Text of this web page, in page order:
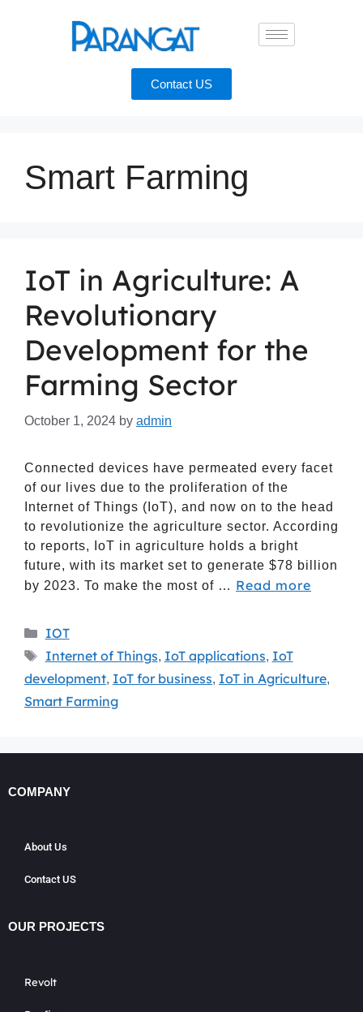
Contact US
Smart Farming
IoT in Agriculture: A
Revolutionary
Development for the
Farming Sector
October 1, 2024 by admin
Connected devices have permeated every facet
of our lives due to the proliferation of the
Internet of Things (IoT), and now on to the head
to revolutionize the agriculture sector. According
to reports, IoT in agriculture holds a bright
future, with its market set to generate $78 billion
by 2023. To make the most of … Read more
IOT
Internet of Things, IoT applications, IoT
development, IoT for business, IoT in Agriculture,
Smart Farming
COMPANY
About Us
Contact US
OUR PROJECTS
Revolt